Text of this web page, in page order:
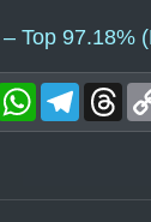
Top 97.18%
WhatsApp